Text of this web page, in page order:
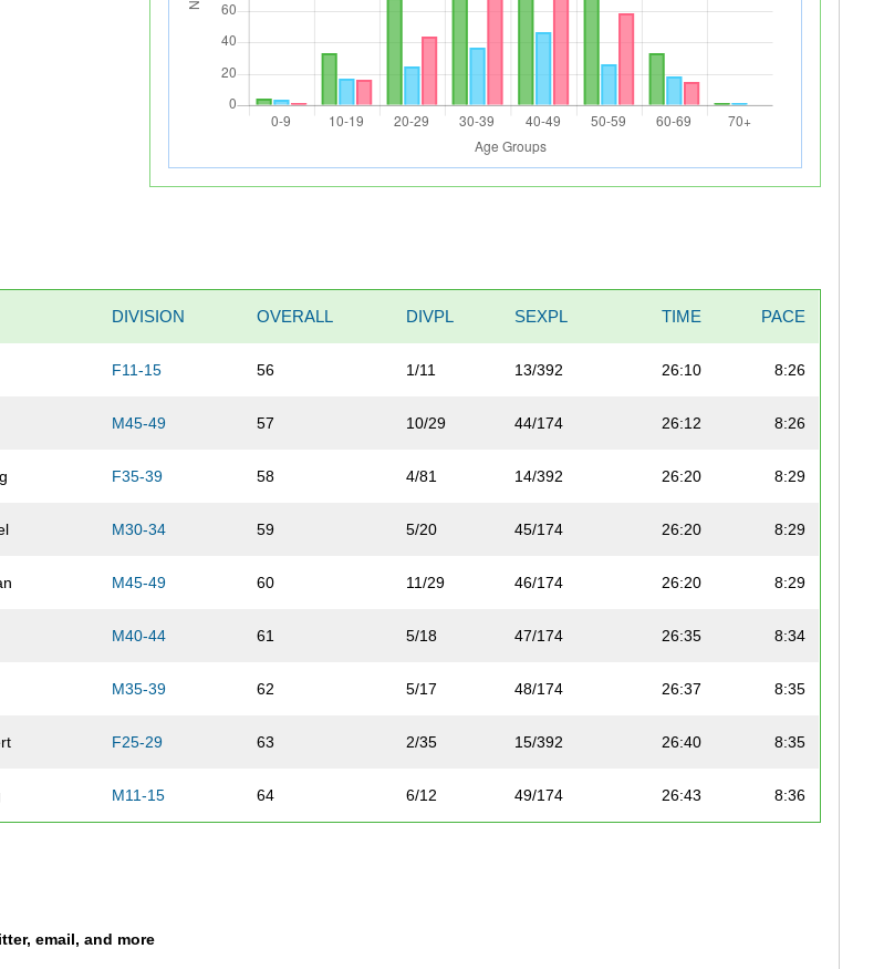
DIVISION OVERALL DIVPL SEXPL TIME PACE
F11-15 56 1/11 13/392 26:10 8:26
M45-49 57 10/29 44/174 26:12 8:26
F35-39 58 4/81 14/392 26:20 8:29
M30-34 59 5/20 45/174 26:20 8:29
M45-49 60 11/29 46/174 26:20 8:29
M40-44 61 5/18 47/174 26:35 8:34
M35-39 62 5/17 48/174 26:37 8:35
F25-29 63 2/35 15/392 26:40 8:35
M11-15 64 6/12 49/174 26:43 8:36
email, and more